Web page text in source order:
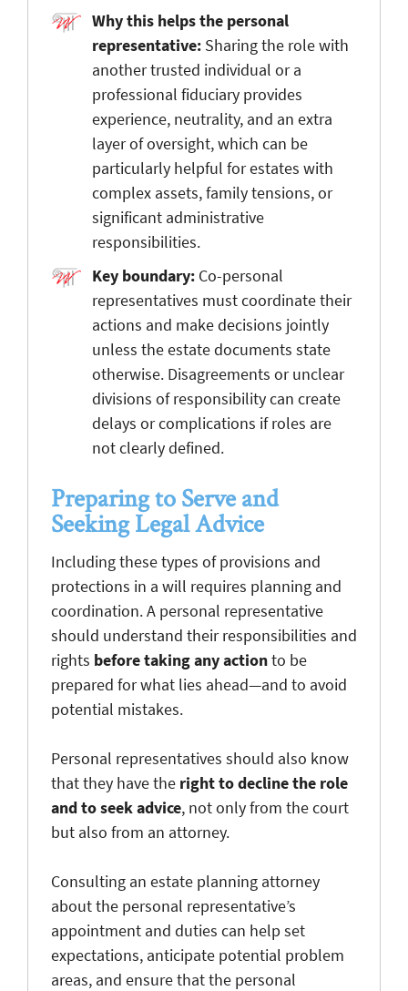
Why this helps the personal
representative: Sharing the role with
another trusted individual or a
professional fiduciary provides
experience, neutrality, and an extra
layer of oversight, which can be
particularly helpful for estates with
complex assets, family tensions, or
significant administrative
responsibilities.
Key boundary: Co-personal
representatives must coordinate their
actions and make decisions jointly
unless the estate documents state
otherwise. Disagreements or unclear
divisions of responsibility can create
delays or complications if roles are
not clearly defined.
Preparing to Serve and
Seeking Legal Advice
Including these types of provisions and
protections in a will requires planning and
coordination. A personal representative
should understand their responsibilities and
rights before taking any actionto be
prepared for what lies ahead—and to avoid
potential mistakes.
Personal representatives should also know
that they have the right to decline the role
and to seek advice, not only from the court
but also from an attorney.
Consulting an estate planning attorney
about the personal representative’s
appointment and duties can help set
expectations, anticipate potential problem
areas, and ensure that the personal